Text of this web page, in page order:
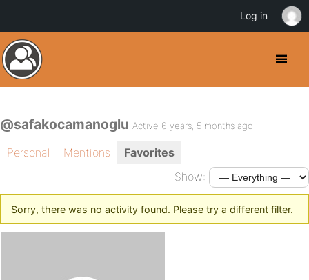
@safakocamanoglu Active 6 years, 5 months ago
Personal Mentions
Favorites
Show:
Sorry, there was no activity found. Please try a different filter.
Log in